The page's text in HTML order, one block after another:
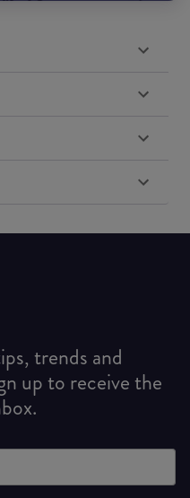
trends and
up to receive the